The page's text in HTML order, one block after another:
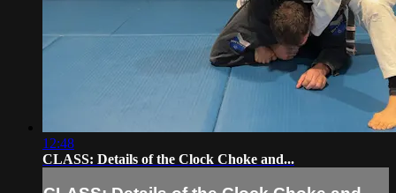
12:48
CLASS: Details of the Clock Choke and...